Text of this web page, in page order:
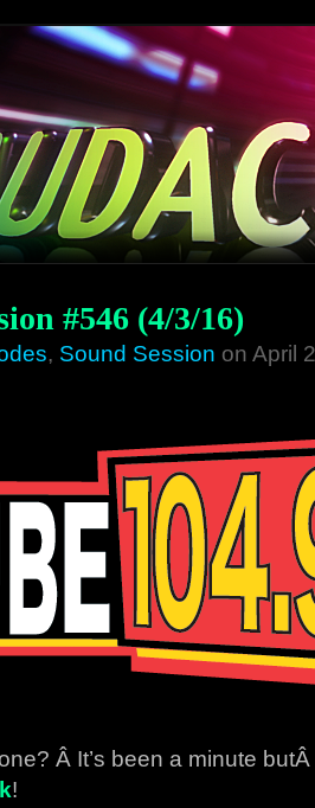
#546 (4/3/16)
, Sound Session on April
Â It’s been a minute butÂ
!